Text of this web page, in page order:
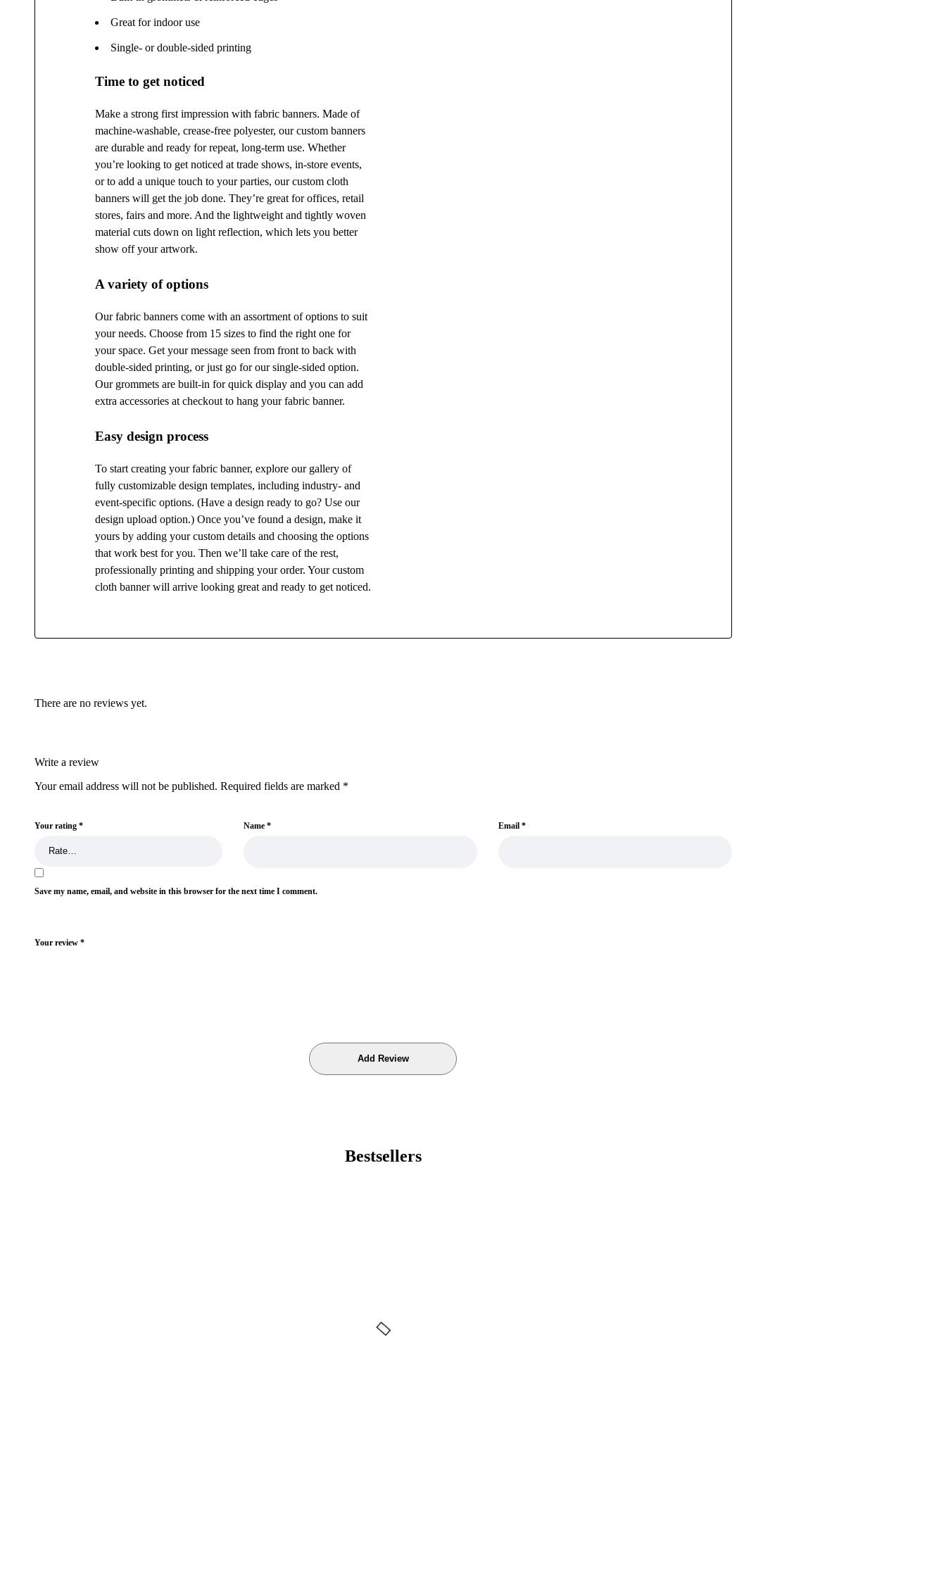
Great for indoor use
Single- or double-sided printing
Time to get noticed
Make a strong first impression with fabric banners. Made of
machine-washable, crease-free polyester, our custom banners
are durable and ready for repeat, long-term use. Whether
you’re looking to get noticed at trade shows, in-store events,
or to add a unique touch to your parties, our custom cloth
banners will get the job done. They’re great for offices, retail
stores, fairs and more. And the lightweight and tightly woven
material cuts down on light reflection, which lets you better
show off your artwork.
A variety of options
Our fabric banners come with an assortment of options to suit
your needs. Choose from 15 sizes to find the right one for
your space. Get your message seen from front to back with
double-sided printing, or just go for our single-sided option.
Our grommets are built-in for quick display and you can add
extra accessories at checkout to hang your fabric banner.
Easy design process
To start creating your fabric banner, explore our gallery of
fully customizable design templates, including industry- and
event-specific options. (Have a design ready to go? Use our
design upload option.) Once you’ve found a design, make it
yours by adding your custom details and choosing the options
that work best for you. Then we’ll take care of the rest,
professionally printing and shipping your order. Your custom
cloth banner will arrive looking great and ready to get noticed.
There are no reviews yet.
Write a review
Your email address will not be published. Required fields are marked *
Your rating *
Your review *
Name* Email*
Save my name, email, and website in this browser for the next time I comment.
Bestsellers